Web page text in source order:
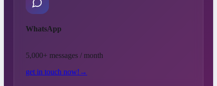
WhatsApp
5,000+ messages / month
get in touch now! →